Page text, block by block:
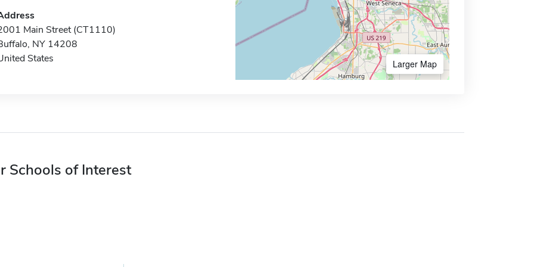
Main Street (CT1110)
NY 14208
States
Larger Map
Schools of Interest